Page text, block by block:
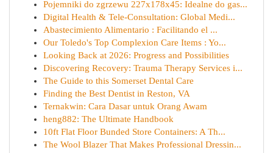
Pojemniki do zgrzewu 227x178x45: Idealne do gas...
Digital Health & Tele-Consultation: Global Medi...
Abastecimiento Alimentario : Facilitando el ...
Our Toledo's Top Complexion Care Items : Yo...
Looking Back at 2026: Progress and Possibilities
Discovering Recovery: Trauma Therapy Services i...
The Guide to this Somerset Dental Care
Finding the Best Dentist in Reston, VA
Ternakwin: Cara Dasar untuk Orang Awam
heng882: The Ultimate Handbook
10ft Flat Floor Bunded Store Containers: A Th...
The Wool Blazer That Makes Professional Dressin...